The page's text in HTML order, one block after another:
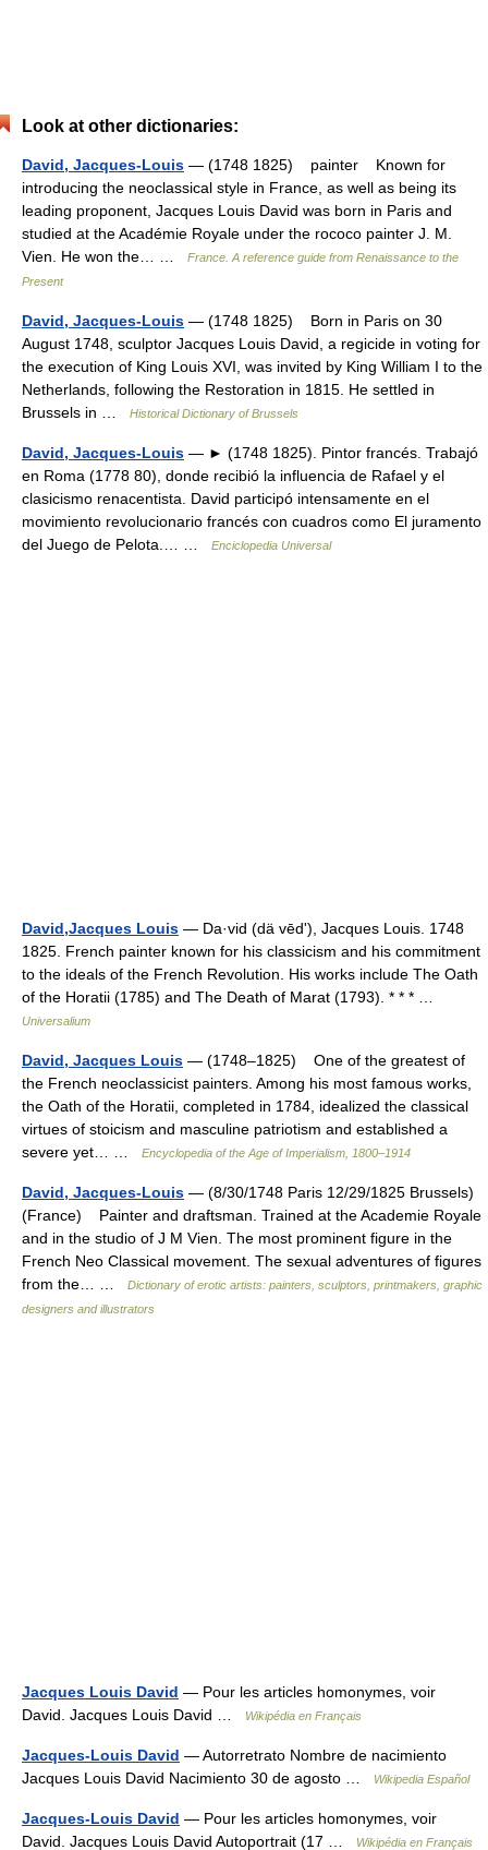
Look at other dictionaries:
David, Jacques-Louis — (1748 1825) painter Known for
introducing the neoclassical style in France, as well as being its
leading proponent, Jacques Louis David was born in Paris and
studied at the Académie Royale under the rococo painter J. M.
Vien. He won the… …
France. A reference guide from Renaissance to the
Present
David, Jacques-Louis — (1748 1825) Born in Paris on 30
August 1748, sculptor Jacques Louis David, a regicide in voting for
the execution of King Louis XVI, was invited by King William I to the
Netherlands, following the Restoration in 1815. He settled in
Brussels in …
Historical Dictionary of Brussels
David, Jacques-Louis — ► (1748 1825). Pintor francés. Trabajó
en Roma (1778 80), donde recibió la influencia de Rafael y el
clasicismo renacentista. David participó intensamente en el
movimiento revolucionario francés con cuadros como El juramento
del Juego de Pelota.… …
Enciclopedia Universal
David,Jacques Louis — Da·vid (dä vēdʹ), Jacques Louis. 1748
1825. French painter known for his classicism and his commitment
to the ideals of the French Revolution. His works include The Oath
of the Horatii (1785) and The Death of Marat (1793). * * * …
Universalium
David, Jacques Louis — (1748–1825) One of the greatest of
the French neoclassicist painters. Among his most famous works,
the Oath of the Horatii, completed in 1784, idealized the classical
virtues of stoicism and masculine patriotism and established a
severe yet… …
Encyclopedia of the Age of Imperialism, 1800–1914
David, Jacques-Louis — (8/30/1748 Paris 12/29/1825 Brussels)
(France) Painter and draftsman. Trained at the Academie Royale
and in the studio of J M Vien. The most prominent figure in the
French Neo Classical movement. The sexual adventures of figures
from the… …
Dictionary of erotic artists: painters, sculptors, printmakers, graphic
designers and illustrators
Jacques Louis David — Pour les articles homonymes, voir
David. Jacques Louis David …
Wikipédia en Français
Jacques-Louis David — Autorretrato Nombre de nacimiento
Jacques Louis David Nacimiento 30 de agosto …
Wikipedia Español
Jacques-Louis David — Pour les articles homonymes, voir
David. Jacques Louis David Autoportrait (17 …
Wikipédia en Français